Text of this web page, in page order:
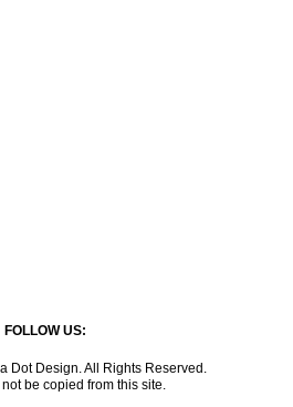
FOLLOW US:
Dot Design. All Rights Reserved.
be copied from this site.